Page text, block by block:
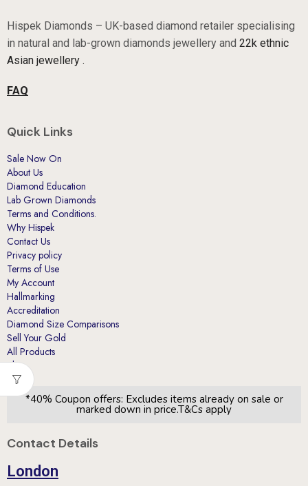
Hispek Diamonds – UK-based diamond retailer specialising
in natural and lab-grown diamonds jewellery and 22k ethnic
Asian jewellery .
FAQ
Quick Links
Sale Now On
About Us
Diamond Education
Lab Grown Diamonds
Terms and Conditions.
Why Hispek
Contact Us
Privacy policy
Terms of Use
My Account
Hallmarking
Accreditation
Diamond Size Comparisons
Sell Your Gold
All Products
Blog
*40% Coupon offers: Excludes items already on sale or
marked down in price.T&Cs apply
Contact Details
London